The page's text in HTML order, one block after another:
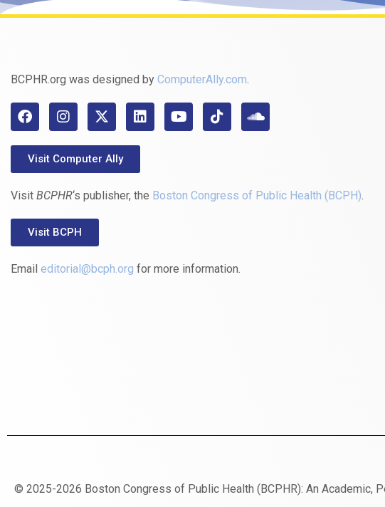
BCPHR.org was designed by ComputerAlly.com.
Visit Computer Ally
Visit BCPHR‘s publisher, the Boston Congress of Public Health (BCPH).
Visit BCPH
Email editorial@bcph.org for more information.
© 2025-2026 Boston Congress of Public Health (BCPHR): An Academic,